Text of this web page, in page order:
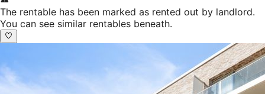
The rentable has been marked as rented out by landlord.
You can see similar rentables beneath.